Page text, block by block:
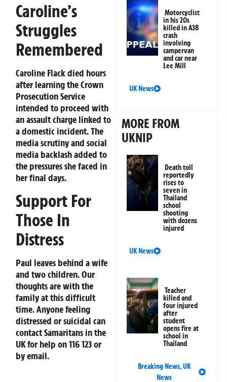
Caroline’s
Struggles
Remembered
Caroline Flack died hours
after learning the Crown
Prosecution Service
intended to proceed with
an assault charge linked to
a domestic incident. The
media scrutiny and social
media backlash added to
the pressures she faced in
her final days.
Support For
Those In
Distress
Paul leaves behind a wife
and two children. Our
thoughts are with the
family at this difficult
time. Anyone feeling
distressed or suicidal can
contact Samaritans in the
UK for help on 116 123 or
by email.
Motorcyclist
in his 20s
killed in A38
crash
involving
campervan
and car near
Lee Mill
UK News
MORE FROM
UKNIP
Death toll
reportedly
rises to
seven in
Thailand
school
shooting
with dozens
injured
UK News
Teacher
killed and
four injured
after
student
opens fire at
school in
Thailand
Breaking News,UK
News